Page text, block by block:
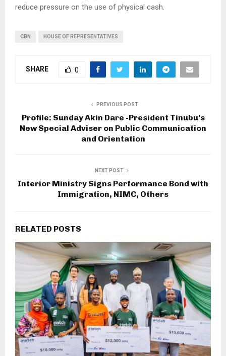
reduce pressure on the use of physical cash.
CBN HOUSE OF REPRESENTATIVES
SHARE 0
PREVIOUS POST
Profile: Sunday Akin Dare -President Tinubu’s
New Special Adviser on Public Communication
and Orientation
NEXT POST
Interior Ministry Signs Performance Bond with
Immigration, NIMC, Others
RELATED POSTS